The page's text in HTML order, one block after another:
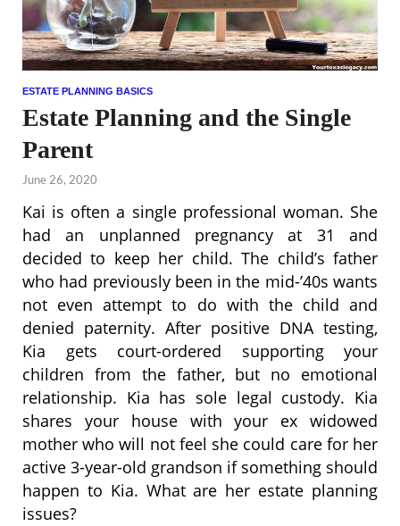
ESTATE PLANNING BASICS
Estate Planning and the Single
Parent
June 26, 2020
Kai is often a single professional woman. She
had an unplanned pregnancy at 31 and
decided to keep her child. The child’s father
who had previously been in the mid-’40s wants
not even attempt to do with the child and
denied paternity. After positive DNA testing,
Kia gets court-ordered supporting your
children from the father, but no emotional
relationship. Kia has sole legal custody. Kia
shares your house with your ex widowed
mother who will not feel she could care for her
active 3-year-old grandson if something should
happen to Kia. What are her estate planning
issues?